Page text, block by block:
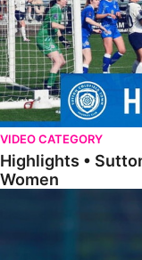
VIDEO CATEGORY
Highlights •
Women
Highlights • Sporting